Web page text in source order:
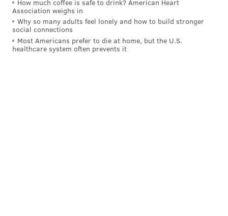
Follow Virginia & PhillyVoice on Twitter:
@thePhillyVoice
How much coffee is safe to drink? American Heart
Association weighs in
Why so many adults feel lonely and how to build stronger
social connections
Most Americans prefer to die at home, but the U.S.
healthcare system often prevents it